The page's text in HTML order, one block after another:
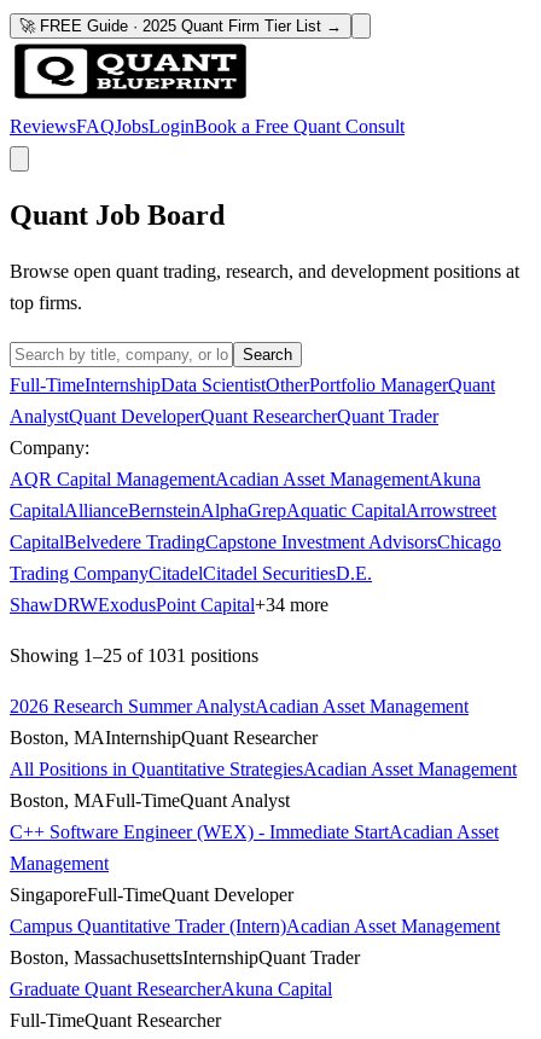
🚀 FREE Guide · 2025 Quant Firm Tier List →
ReviewsFAQJobsLoginBook a Free Quant Consult
Quant Job Board
Browse open quant trading, research, and development positions at
top firms.
Search
Full-TimeInternshipData ScientistOtherPortfolio ManagerQuant
AnalystQuant DeveloperQuant ResearcherQuant Trader
Company:
AQR Capital ManagementAcadian Asset ManagementAkuna
CapitalAllianceBernsteinAlphaGrepAquatic CapitalArrowstreet
CapitalBelvedere TradingCapstone Investment AdvisorsChicago
Trading CompanyCitadelCitadel SecuritiesD.E.
ShawDRWExodusPoint Capital+34 more
Showing 1–25 of 1031 positions
2026 Research Summer AnalystAcadian Asset Management
Boston, MAInternshipQuant Researcher
All Positions in Quantitative StrategiesAcadian Asset Management
Boston, MAFull-TimeQuant Analyst
C++ Software Engineer (WEX) - Immediate StartAcadian Asset
Management
SingaporeFull-TimeQuant Developer
Campus Quantitative Trader (Intern)Acadian Asset Management
Boston, MassachusettsInternshipQuant Trader
Graduate Quant ResearcherAkuna Capital
Full-TimeQuant Researcher